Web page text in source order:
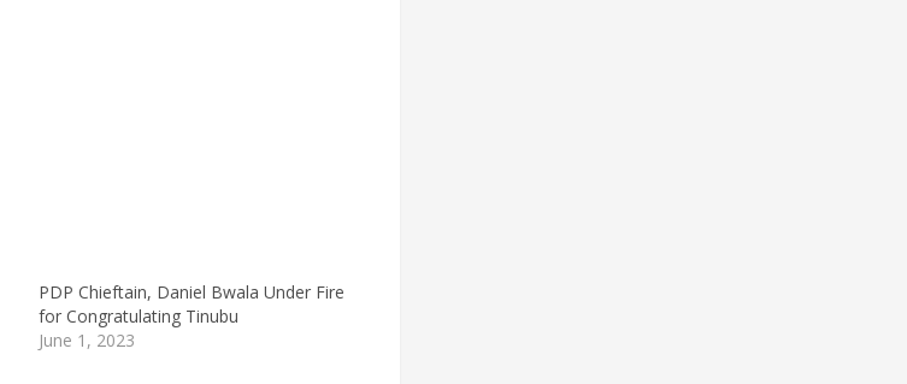
PDP Chieftain, Daniel Bwala Under Fire
for Congratulating Tinubu
June 1, 2023